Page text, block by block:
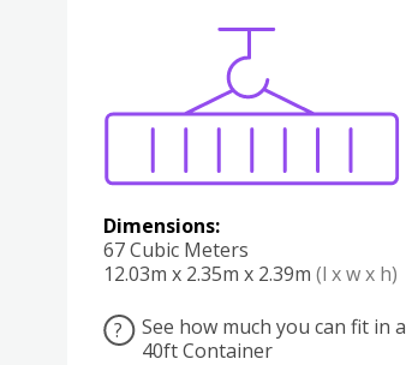
Dimensions:
67 Cubic Meters
12.03m x 2.35m x 2.39m (l x w x h)
?
See how much you can fit in a
40ft Container
Boxes